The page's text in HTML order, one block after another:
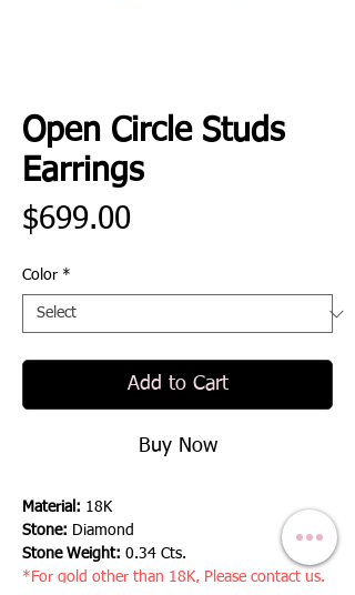
Open Circle Studs
Earrings
$699.00Price
Color *
Add to Cart
Buy Now
Material: 18K
Stone: Diamond
Stone Weight: 0.34 Cts.
*For gold other than 18K, Please contact us.